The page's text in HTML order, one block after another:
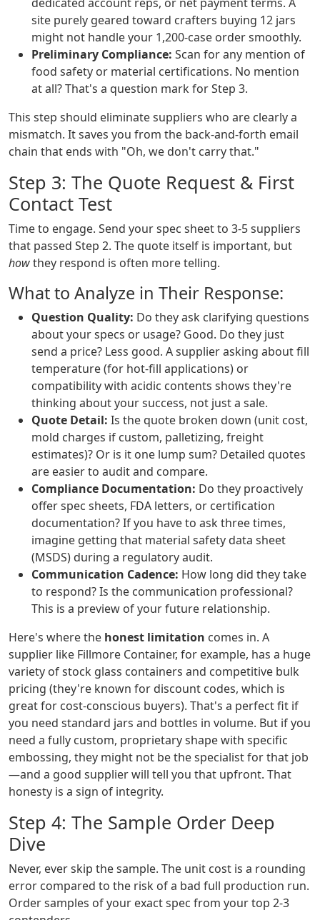
site purely geared toward crafters buying 12 jars
might not handle your 1,200-case order smoothly.
Preliminary Compliance: Scan for any mention of
food safety or material certifications. No mention
at all? That's a question mark for Step 3.
This step should eliminate suppliers who are clearly a
mismatch. It saves you from the back-and-forth email
chain that ends with "Oh, we don't carry that."
Step 3: The Quote Request & First
Contact Test
Time to engage. Send your spec sheet to 3-5 suppliers
that passed Step 2. The quote itself is important, but
howthey respond is often more telling.
What to Analyze in Their Response:
Question Quality: Do they ask clarifying questions
about your specs or usage? Good. Do they just
send a price? Less good. A supplier asking about fill
temperature (for hot-fill applications) or
compatibility with acidic contents shows they're
thinking about your success, not just a sale.
Quote Detail: Is the quote broken down (unit cost,
mold charges if custom, palletizing, freight
estimates)? Or is it one lump sum? Detailed quotes
are easier to audit and compare.
Compliance Documentation: Do they proactively
offer spec sheets, FDA letters, or certification
documentation? If you have to ask three times,
imagine getting that material safety data sheet
(MSDS) during a regulatory audit.
Communication Cadence: How long did they take
to respond? Is the communication professional?
This is a preview of your future relationship.
Here's where the honest limitation comes in. A
supplier like Fillmore Container, for example, has a huge
variety of stock glass containers and competitive bulk
pricing (they're known for discount codes, which is
great for cost-conscious buyers). That's a perfect fit if
you need standard jars and bottles in volume. But if you
need a fully custom, proprietary shape with specific
embossing, they might not be the specialist for that job
—and a good supplier will tell you that upfront. That
honesty is a sign of integrity.
Step 4: The Sample Order Deep
Dive
Never, ever skip the sample. The unit cost is a rounding
error compared to the risk of a bad full production run.
Order samples of your exact spec from your top 2-3